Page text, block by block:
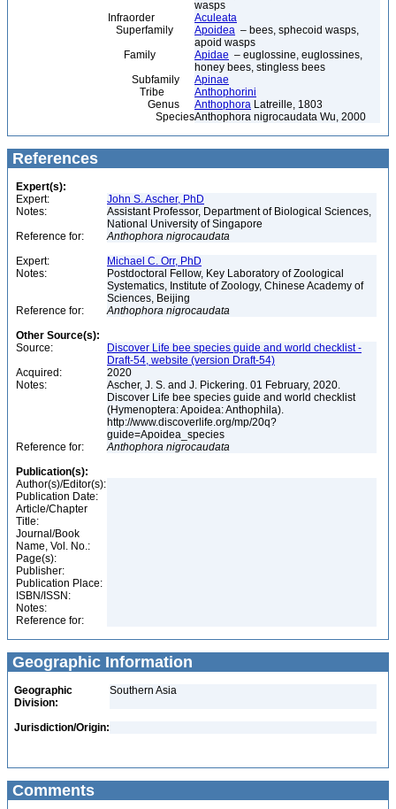
wasps
Infraorder
Aculeata
Superfamily
Apoidea – bees, sphecoid wasps,
apoid wasps
Family
Apidae – euglossine, euglossines,
honey bees, stingless bees
Subfamily
Apinae
Tribe
Anthophorini
Genus
Anthophora Latreille, 1803
SpeciesAnthophora nigrocaudata Wu, 2000
References
Expert(s):
Expert:
John S. Ascher, PhD
Notes:
Assistant Professor, Department of Biological Sciences,
National University of Singapore
Reference for:
Anthophora nigrocaudata
Expert:
Michael C. Orr, PhD
Notes:
Postdoctoral Fellow, Key Laboratory of Zoological
Systematics, Institute of Zoology, Chinese Academy of
Sciences, Beijing
Reference for:
Anthophora nigrocaudata
Other Source(s):
Source:
Discover Life bee species guide and world checklist -
Draft-54, website (version Draft-54)
Acquired:
2020
Notes:
Ascher, J. S. and J. Pickering. 01 February, 2020.
Discover Life bee species guide and world checklist
(Hymenoptera: Apoidea: Anthophila).
http://www.discoverlife.org/mp/20q?
guide=Apoidea_species
Reference for:
Anthophora nigrocaudata
Publication(s):
Author(s)/Editor(s):
Publication Date:
Article/Chapter
Title:
Journal/Book
Name, Vol. No.:
Page(s):
Publisher:
Publication Place:
ISBN/ISSN:
Notes:
Reference for:
Geographic Information
Geographic
Division:
Southern Asia
Jurisdiction/Origin:
Comments